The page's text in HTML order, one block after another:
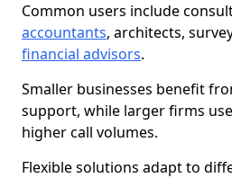
Common users include
accountants, architects,
financial advisors.
Smaller businesses benefit
support, while larger firms
higher call volumes.
Flexible solutions adapt to